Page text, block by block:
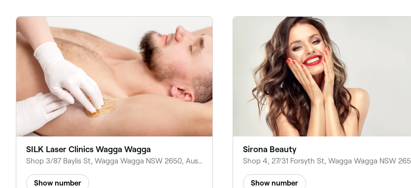
SILK Laser Clinics Wagga Wagga
Shop 3/87 Baylis St, Wagga Wagga NSW 2650, Australia
Show number
Sirona Beauty
Show number